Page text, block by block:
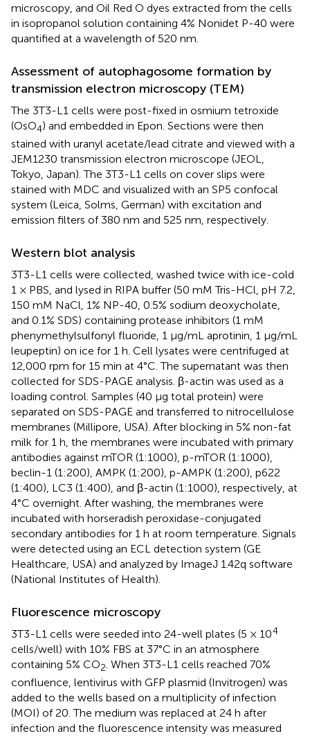
microscopy, and Oil Red O dyes extracted from the cells
in isopropanol solution containing 4% Nonidet P-40 were
quantified at a wavelength of 520 nm.
Assessment of autophagosome formation by
transmission electron microscopy (TEM)
The 3T3-L1 cells were post-fixed in osmium tetroxide
(OsO4) and embedded in Epon. Sections were then
stained with uranyl acetate/lead citrate and viewed with a
JEM1230 transmission electron microscope (JEOL,
Tokyo, Japan). The 3T3-L1 cells on cover slips were
stained with MDC and visualized with an SP5 confocal
system (Leica, Solms, German) with excitation and
emission filters of 380 nm and 525 nm, respectively.
Western blot analysis
3T3-L1 cells were collected, washed twice with ice-cold
1 × PBS, and lysed in RIPA buffer (50 mM Tris-HCl, pH 7.2,
150 mM NaCl, 1% NP-40, 0.5% sodium deoxycholate,
and 0.1% SDS) containing protease inhibitors (1 mM
phenymethylsulfonyl fluoride, 1 μg/mL aprotinin, 1 μg/mL
leupeptin) on ice for 1 h. Cell lysates were centrifuged at
12,000 rpm for 15 min at 4°C. The supernatant was then
collected for SDS-PAGE analysis. β-actin was used as a
loading control. Samples (40 μg total protein) were
separated on SDS-PAGE and transferred to nitrocellulose
membranes (Millipore, USA). After blocking in 5% non-fat
milk for 1 h, the membranes were incubated with primary
antibodies against mTOR (1:1000), p-mTOR (1:1000),
beclin-1 (1:200), AMPK (1:200), p-AMPK (1:200), p622
(1:400), LC3 (1:400), and β-actin (1:1000), respectively, at
4°C overnight. After washing, the membranes were
incubated with horseradish peroxidase-conjugated
secondary antibodies for 1 h at room temperature. Signals
were detected using an ECL detection system (GE
Healthcare, USA) and analyzed by ImageJ 1.42q software
(National Institutes of Health).
Fluorescence microscopy
3T3-L1 cells were seeded into 24-well plates (5 × 104
cells/well) with 10% FBS at 37°C in an atmosphere
containing 5% CO2. When 3T3-L1 cells reached 70%
confluence, lentivirus with GFP plasmid (Invitrogen) was
added to the wells based on a multiplicity of infection
(MOI) of 20. The medium was replaced at 24 h after
infection and the fluorescence intensity was measured